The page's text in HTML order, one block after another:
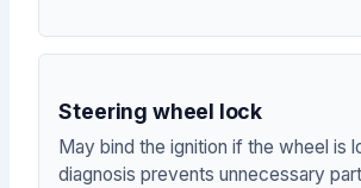
Steering wheel lock
May bind the ignition if the wheel is
diagnosis prevents unnecessary